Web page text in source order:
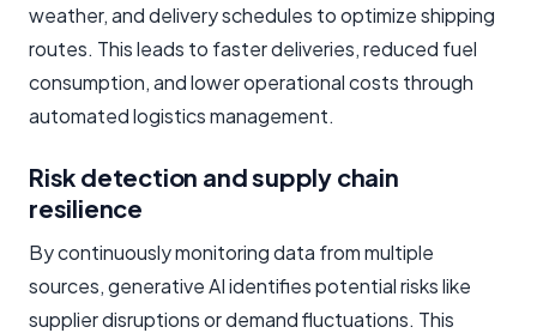
weather, and delivery schedules to optimize shipping
routes. This leads to faster deliveries, reduced fuel
consumption, and lower operational costs through
automated logistics management.
Risk detection and supply chain
resilience
By continuously monitoring data from multiple
sources, generative AI identifies potential risks like
supplier disruptions or demand fluctuations. This